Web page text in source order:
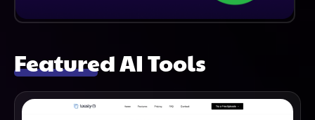
Featured AI Tools